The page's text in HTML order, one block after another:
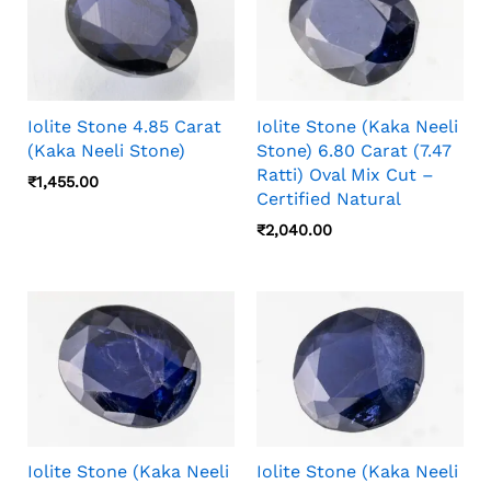
Iolite Stone 4.85 Carat
(Kaka Neeli Stone)
₹1,455.00
Iolite Stone (Kaka Neeli
Stone) 6.80 Carat (7.47
Ratti) Oval Mix Cut –
Certified Natural
₹2,040.00
Iolite Stone (Kaka Neeli
Iolite Stone (Kaka Neeli